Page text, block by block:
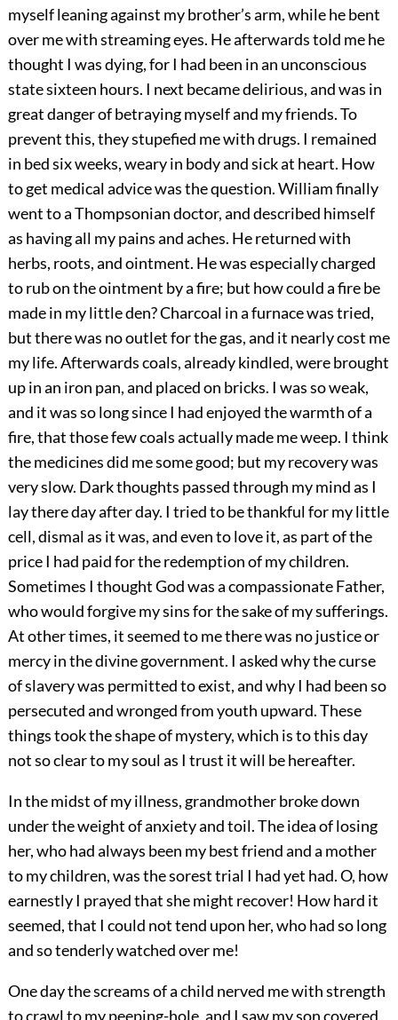
myself leaning against my brother’s arm, while he bent
over me with streaming eyes. He afterwards told me he
thought I was dying, for I had been in an unconscious
state sixteen hours. I next became delirious, and was in
great danger of betraying myself and my friends. To
prevent this, they stupefied me with drugs. I remained
in bed six weeks, weary in body and sick at heart. How
to get medical advice was the question. William finally
went to a Thompsonian doctor, and described himself
as having all my pains and aches. He returned with
herbs, roots, and ointment. He was especially charged
to rub on the ointment by a fire; but how could a fire be
made in my little den? Charcoal in a furnace was tried,
but there was no outlet for the gas, and it nearly cost me
my life. Afterwards coals, already kindled, were brought
up in an iron pan, and placed on bricks. I was so weak,
and it was so long since I had enjoyed the warmth of a
fire, that those few coals actually made me weep. I think
the medicines did me some good; but my recovery was
very slow. Dark thoughts passed through my mind as I
lay there day after day. I tried to be thankful for my little
cell, dismal as it was, and even to love it, as part of the
price I had paid for the redemption of my children.
Sometimes I thought God was a compassionate Father,
who would forgive my sins for the sake of my sufferings.
At other times, it seemed to me there was no justice or
mercy in the divine government. I asked why the curse
of slavery was permitted to exist, and why I had been so
persecuted and wronged from youth upward. These
things took the shape of mystery, which is to this day
not so clear to my soul as I trust it will be hereafter.
In the midst of my illness, grandmother broke down
under the weight of anxiety and toil. The idea of losing
her, who had always been my best friend and a mother
to my children, was the sorest trial I had yet had. O, how
earnestly I prayed that she might recover! How hard it
seemed, that I could not tend upon her, who had so long
and so tenderly watched over me!
One day the screams of a child nerved me with strength
to crawl to my peeping-hole, and I saw my son covered